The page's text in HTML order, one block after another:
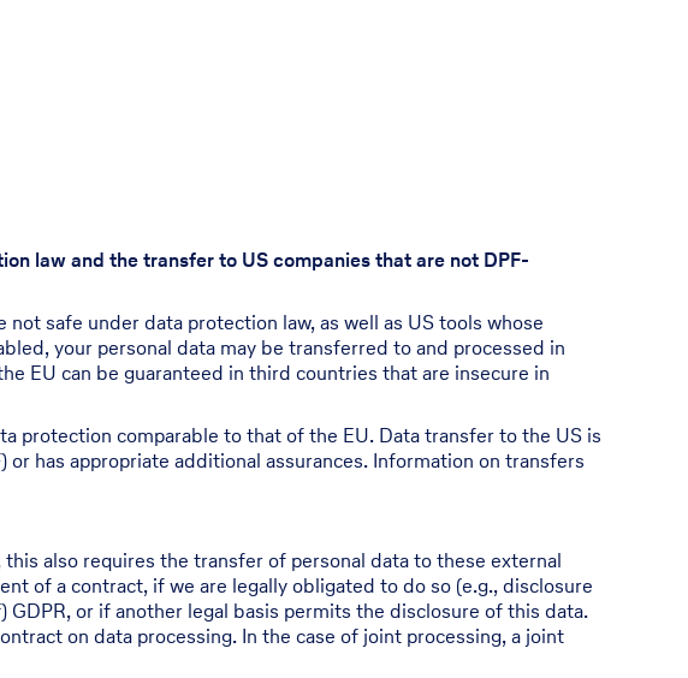
law and the transfer to US companies that are not DPF-
safe under data protection law, as well as US tools whose
your personal data may be transferred to and processed in
EU can be guaranteed in third countries that are insecure in
protection comparable to that of the EU. Data transfer to the US is
has appropriate additional assurances. Information on transfers
also requires the transfer of personal data to these external
of a contract, if we are legally obligated to do so (e.g., disclosure
or if another legal basis permits the disclosure of this data.
on data processing. In the case of joint processing, a joint